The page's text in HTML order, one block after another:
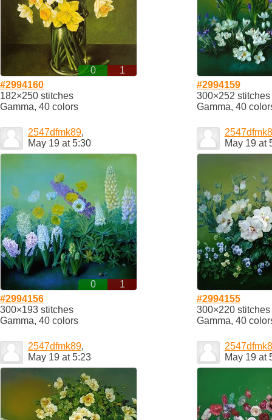
0
1
#2994160
182×250 stitches
Gamma, 40 colors
#2994159
300×252 stitches
Gamma, 40
2547dfmk89,
May 19 at 5:30
0
1
#2994156
300×193 stitches
Gamma, 40 colors
May 19 at
#2994155
300×220 stitches
Gamma, 40
2547dfmk89,
May 19 at 5:23
May 19 at